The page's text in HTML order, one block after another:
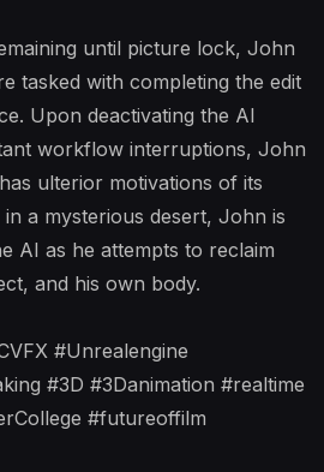
until picture lock, John
tasked with completing the edit
Upon deactivating the AI
workflow interruptions, John
ulterior motivations of its
a mysterious desert, John is
AI as he attempts to reclaim
and his own body.
#Unrealengine
#3D #3Danimation #realtime
#futureoffilm